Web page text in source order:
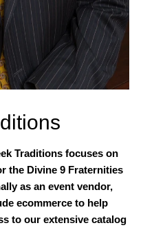
Traditions focuses on
the Divine 9 Fraternities
as an event vendor,
ecommerce to help
to our extensive catalog